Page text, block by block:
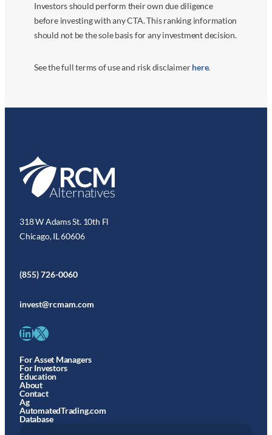
Investors should perform their own due diligence
before investing with any CTA. This ranking information
should not be the sole basis for any investment decision.
See the full terms of use and risk disclaimerhere.
318 W Adams St. 10th Fl
Chicago, IL 60606
(855) 726-0060
invest@rcmam.com
LinkedIn X
For Asset Managers
For Investors
Education
About
Contact
Ag
AutomatedTrading.com
Database